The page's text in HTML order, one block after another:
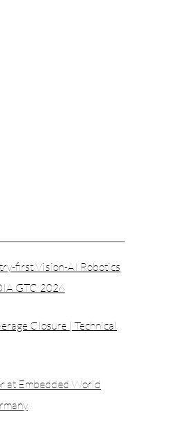
first Vision-AI Robotics
GTC 2026
Closure | Technical
at Embedded World